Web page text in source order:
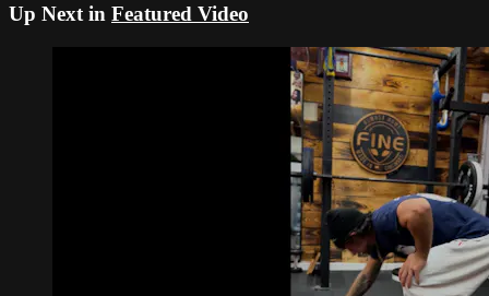
Up Next in ‎Featured Video